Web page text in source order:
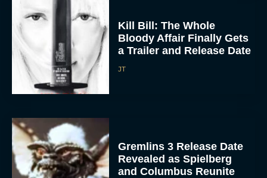
Kill Bill: The Whole
Bloody Affair Finally Gets
a Trailer and Release Date
JT
Gremlins 3 Release Date
Revealed as Spielberg
and Columbus Reunite